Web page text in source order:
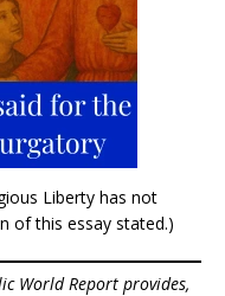
Liberty has not
of this essay stated.)
World Report provides,